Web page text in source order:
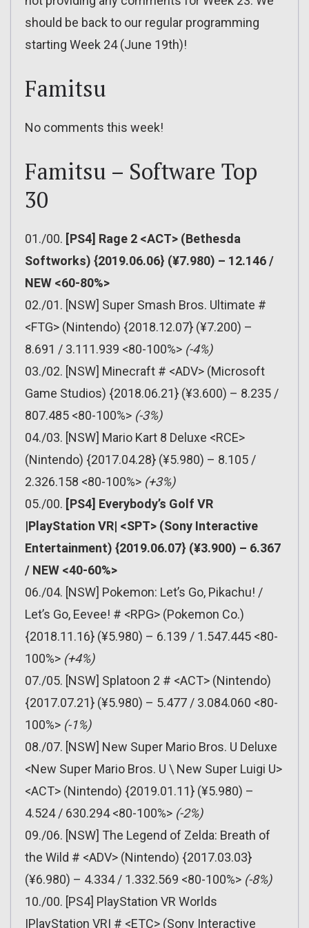
should be back to our regular programming
starting Week 24 (June 19th)!
Famitsu
No comments this week!
Famitsu – Software Top
30
01./00. [PS4] Rage 2 <ACT> (Bethesda
Softworks) {2019.06.06} (¥7.980) – 12.146 /
NEW <60-80%>
02./01. [NSW] Super Smash Bros. Ultimate #
<FTG> (Nintendo) {2018.12.07} (¥7.200) –
8.691 / 3.111.939 <80-100%> (-4%)
03./02. [NSW] Minecraft # <ADV> (Microsoft
Game Studios) {2018.06.21} (¥3.600) – 8.235 /
807.485 <80-100%> (-3%)
04./03. [NSW] Mario Kart 8 Deluxe <RCE>
(Nintendo) {2017.04.28} (¥5.980) – 8.105 /
2.326.158 <80-100%> (+3%)
05./00. [PS4] Everybody’s Golf VR
|PlayStation VR| <SPT> (Sony Interactive
Entertainment) {2019.06.07} (¥3.900) – 6.367
/ NEW <40-60%>
06./04. [NSW] Pokemon: Let’s Go, Pikachu! /
Let’s Go, Eevee! # <RPG> (Pokemon Co.)
{2018.11.16} (¥5.980) – 6.139 / 1.547.445 <80-
100%> (+4%)
07./05. [NSW] Splatoon 2 # <ACT> (Nintendo)
{2017.07.21} (¥5.980) – 5.477 / 3.084.060 <80-
100%> (-1%)
08./07. [NSW] New Super Mario Bros. U Deluxe
<New Super Mario Bros. U \ New Super Luigi U>
<ACT> (Nintendo) {2019.01.11} (¥5.980) –
4.524 / 630.294 <80-100%> (-2%)
09./06. [NSW] The Legend of Zelda: Breath of
the Wild # <ADV> (Nintendo) {2017.03.03}
(¥6.980) – 4.334 / 1.332.569 <80-100%> (-8%)
10./00. [PS4] PlayStation VR Worlds
|PlayStation VR| # <ETC> (Sony Interactive